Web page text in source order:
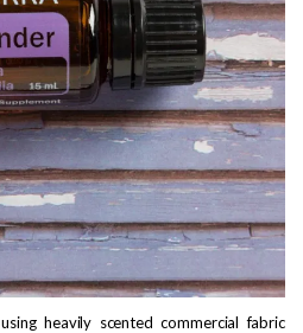
heavily scented commercial fabric